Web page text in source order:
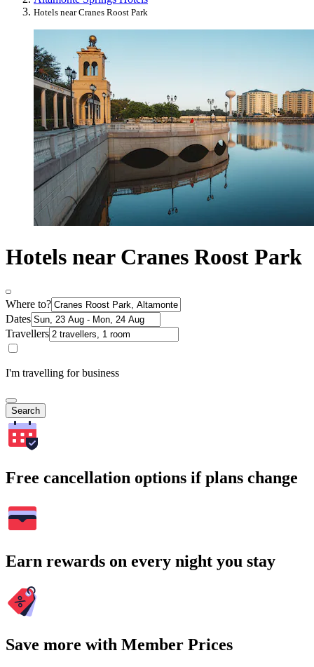
Hotels near Cranes Roost Park
Hotels near Cranes Roost Park
Where to?
Dates
Travellers
I'm travelling for business
Search
Free cancellation options if plans change
Earn rewards on every night you stay
Save more with Member Prices